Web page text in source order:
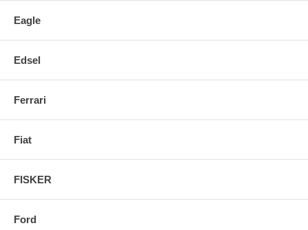
Eagle
Edsel
Ferrari
Fiat
FISKER
Ford